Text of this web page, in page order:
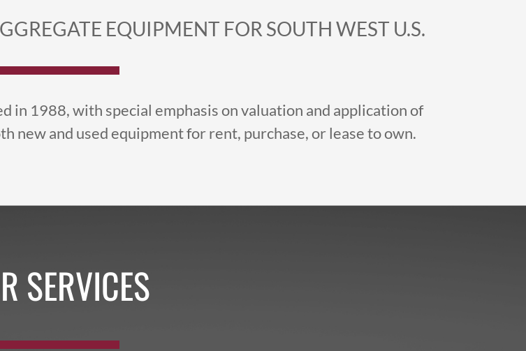
EQUIPMENT FOR SOUTH WEST U.S.
in 1988, with special emphasis on valuation and application of
new and used equipment for rent, purchase, or lease to own.
SERVICES